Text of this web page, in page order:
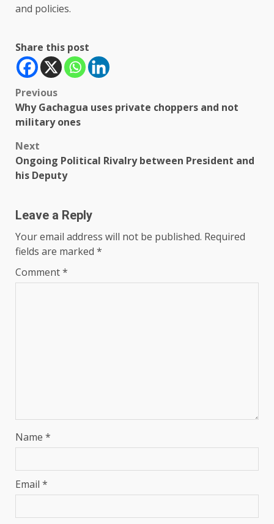
and policies.
Share this post
Post
navigation
Previous
Why Gachagua uses private choppers and not
military ones
Next
Ongoing Political Rivalry between President and
his Deputy
Leave a Reply
Your email address will not be published. Required
fields are marked *
Comment*
Name *
Email *